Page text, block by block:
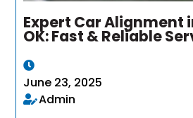
Expert Car Alignment
OK: Fast & Reliable
June 23, 2025
Admin